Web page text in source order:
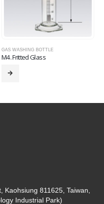
GAS WASHING BOTTLE
M4. Fritted Glass
Kaohsiung 811625, Taiwan,
Industrial Park)